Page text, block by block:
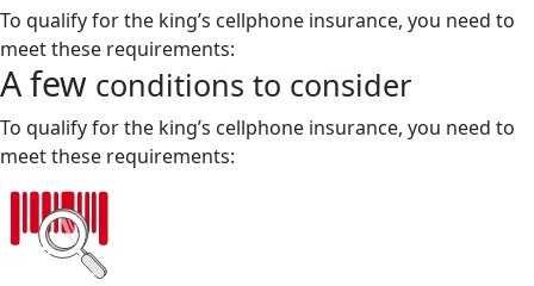
To qualify for the king’s cellphone insurance, you need to
meet these requirements:
A few conditions to consider
To qualify for the king’s cellphone insurance, you need to
meet these requirements: